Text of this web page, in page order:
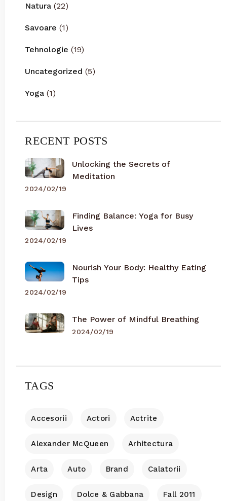
Natura (22)
Savoare (1)
Tehnologie (19)
Uncategorized (5)
Yoga (1)
RECENT POSTS
Unlocking the Secrets of
Meditation
2024/02/19
Finding Balance: Yoga for Busy
Lives
2024/02/19
Nourish Your Body: Healthy Eating
Tips
2024/02/19
The Power of Mindful Breathing
2024/02/19
TAGS
Accesorii Actori Actrite
Alexander McQueen Arhitectura
Arta Auto Brand Calatorii
Design Dolce & Gabbana Fall 2011